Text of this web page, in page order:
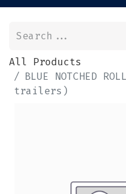
All Products
BLUE NOTCHED
trailers)